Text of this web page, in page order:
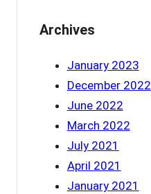
Archives
January 2023
December 2022
June 2022
March 2022
July 2021
April 2021
January 2021